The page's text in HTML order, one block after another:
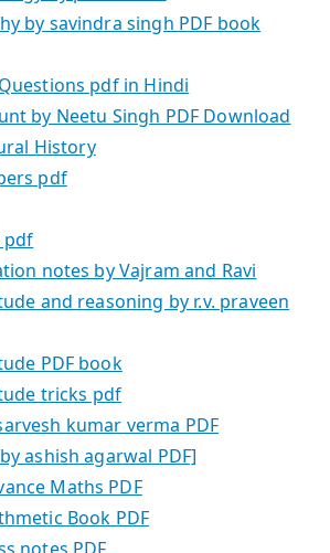
by savindra singh PDF book
pdf in Hindi
by Neetu Singh PDF Download
History
pdf
pdf
notes by Vajram and Ravi
and reasoning by r.v. praveen
PDF book
tricks pdf
kumar verma PDF
ashish agarwal PDF]
Maths PDF
Book PDF